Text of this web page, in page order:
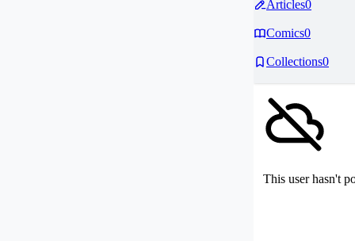
Articles0
Comics0
Collections0
This user hasn't